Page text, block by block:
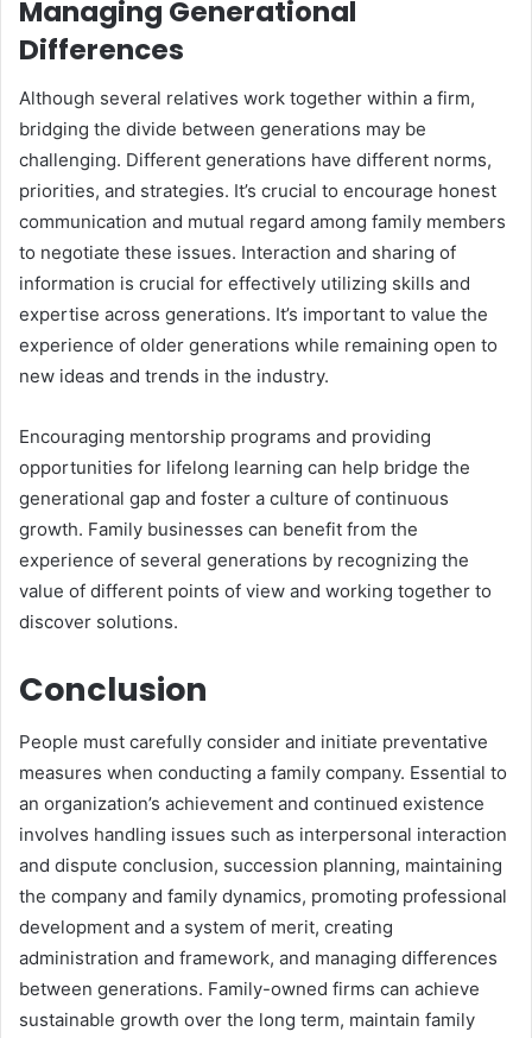
Managing Generational
Differences
Although several relatives work together within a firm,
bridging the divide between generations may be
challenging. Different generations have different norms,
priorities, and strategies. It’s crucial to encourage honest
communication and mutual regard among family members
to negotiate these issues. Interaction and sharing of
information is crucial for effectively utilizing skills and
expertise across generations. It’s important to value the
experience of older generations while remaining open to
new ideas and trends in the industry.
Encouraging mentorship programs and providing
opportunities for lifelong learning can help bridge the
generational gap and foster a culture of continuous
growth. Family businesses can benefit from the
experience of several generations by recognizing the
value of different points of view and working together to
discover solutions.
Conclusion
People must carefully consider and initiate preventative
measures when conducting a family company. Essential to
an organization’s achievement and continued existence
involves handling issues such as interpersonal interaction
and dispute conclusion, succession planning, maintaining
the company and family dynamics, promoting professional
development and a system of merit, creating
administration and framework, and managing differences
between generations. Family-owned firms can achieve
sustainable growth over the long term, maintain family